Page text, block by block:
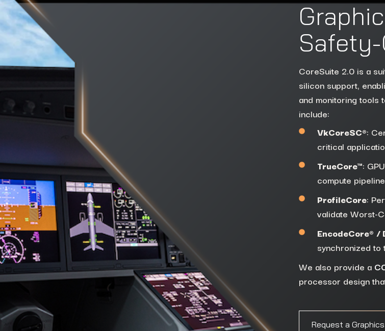
CoreSuite 2.0 is a
silicon support,
and monitoring tools
include:
VkCoreSC®:
critical
TrueCore™:
compute
ProfileCore:
validate Worst-
EncodeCore® /
synchronized to
We also provide a
processor design
Request a